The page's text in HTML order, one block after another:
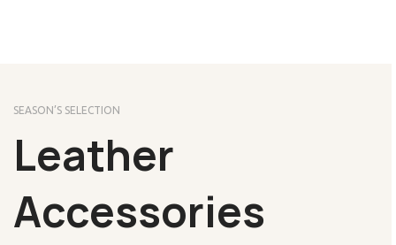
SEASON’S SELECTION
Leather
Accessories